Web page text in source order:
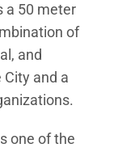
a 50 meter
of
and
and a
one of the